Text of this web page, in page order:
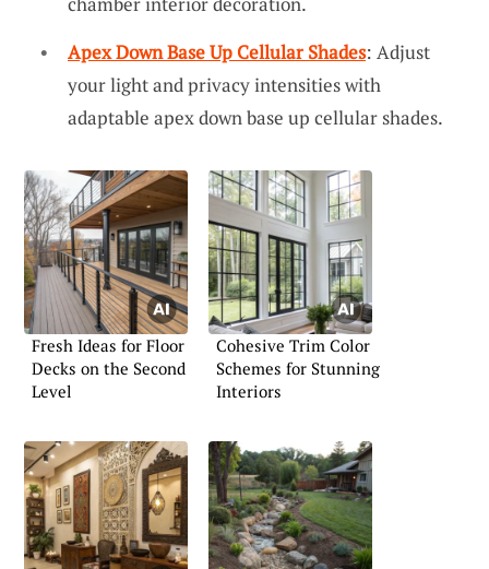
Apex Down Base Up Cellular Shades: Adjust
your light and privacy intensities with
adaptable apex down base up cellular shades.
Fresh Ideas for Floor
Decks on the Second
Level
Cohesive Trim Color
Schemes for Stunning
Interiors